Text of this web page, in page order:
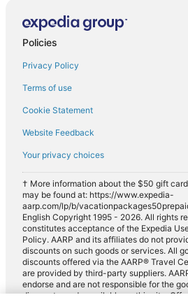
Policies
Privacy Policy
Terms of use
Cookie Statement
Website Feedback
Your privacy choices
† More information about the $50 gift
may be found at: https://www.expedia-
aarp.com/lp/b/
English Copyright 1995 - 2026. All rights
constitutes acceptance of the Expedia
Policy. AARP and its affiliates do not
discounts on such goods or services. All
discounts offered via the AARP® Travel
are provided by third-party suppliers.
endorse and are not responsible for the
discounts made available on this site.